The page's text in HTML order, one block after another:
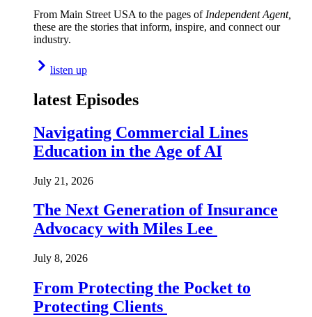
From Main Street USA to the pages of Independent Agent,
these are the stories that inform, inspire, and connect our
industry.
listen up
latest Episodes
Navigating Commercial Lines
Education in the Age of AI
July 21, 2026
The Next Generation of Insurance
Advocacy with Miles Lee
July 8, 2026
From Protecting the Pocket to
Protecting Clients